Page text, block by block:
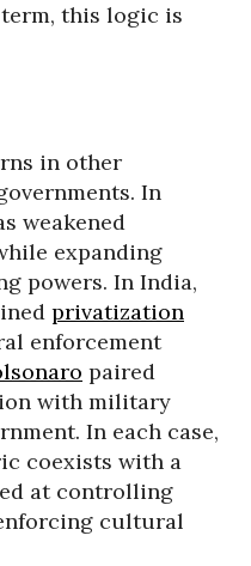
this logic is
in other
In
weakened
expanding
powers. In India,
privatization
enforcement
paired
with military
In each case,
coexists with a
at controlling
cultural